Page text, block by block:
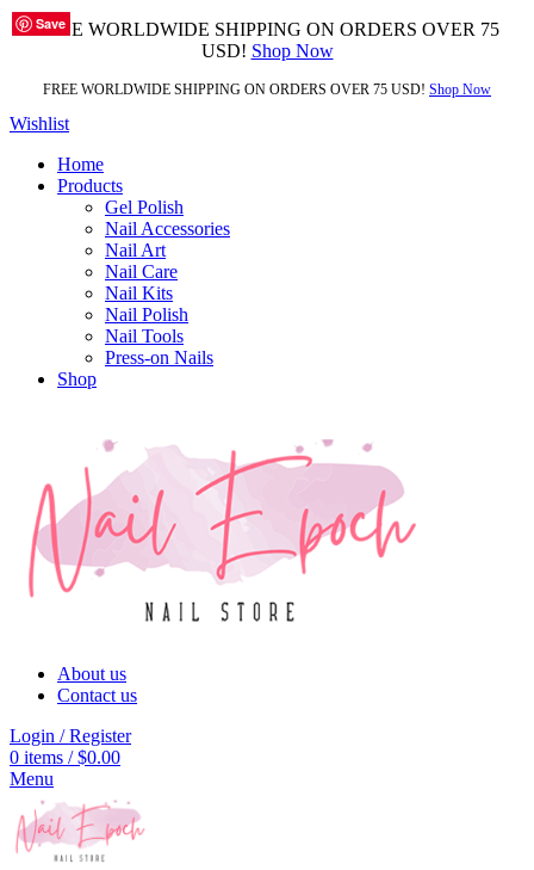
FREE WORLDWIDE SHIPPING ON ORDERS OVER 75
USD! Shop Now
FREE WORLDWIDE SHIPPING ON ORDERS OVER 75 USD! Shop Now
Wishlist
Home
Products
Gel Polish
Nail Accessories
Nail Art
Nail Care
Nail Kits
Nail Polish
Nail Tools
Press-on Nails
Shop
About us
Contact us
Login / Register
0 items / $0.00
Menu
Save
Save
Save
Save
Save
Save
Save
Save
Save